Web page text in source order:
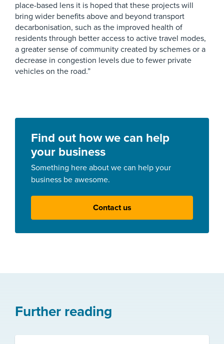
place-based lens it is hoped that these projects will
bring wider benefits above and beyond transport
decarbonisation, such as the improved health of
residents through better access to active travel modes,
a greater sense of community created by schemes or a
decrease in congestion levels due to fewer private
vehicles on the road.”
Find out how we can help
your business
Something here about we can help your
business be awesome.
Contact us
Further reading